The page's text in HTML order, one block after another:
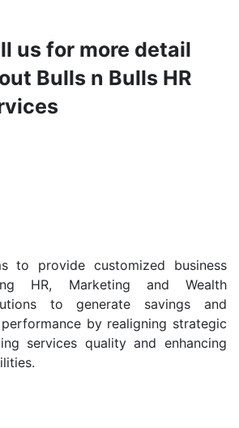
us for more detail
Bulls n Bulls HR
to provide customized business
HR, Marketing and Wealth
to generate savings and
by realigning strategic
services quality and enhancing